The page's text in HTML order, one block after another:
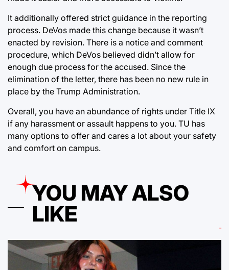
It additionally offered strict guidance in the reporting
process. DeVos made this change because it wasn’t
enacted by revision. There is a notice and comment
procedure, which DeVos believed didn’t allow for
enough due process for the accused. Since the
elimination of the letter, there has been no new rule in
place by the Trump Administration.
Overall, you have an abundance of rights under Title IX
if any harassment or assault happens to you. TU has
many options to offer and cares a lot about your safety
and comfort on campus.
YOU MAY ALSO
LIKE